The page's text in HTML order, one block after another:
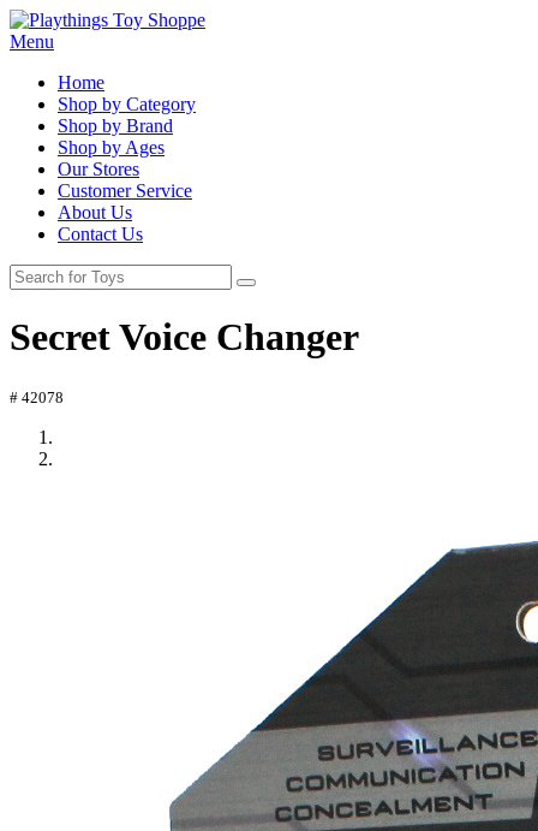
Menu
Home
Shop by Category
Shop by Brand
Shop by Ages
Our Stores
Customer Service
About Us
Contact Us
Secret Voice Changer
# 42078